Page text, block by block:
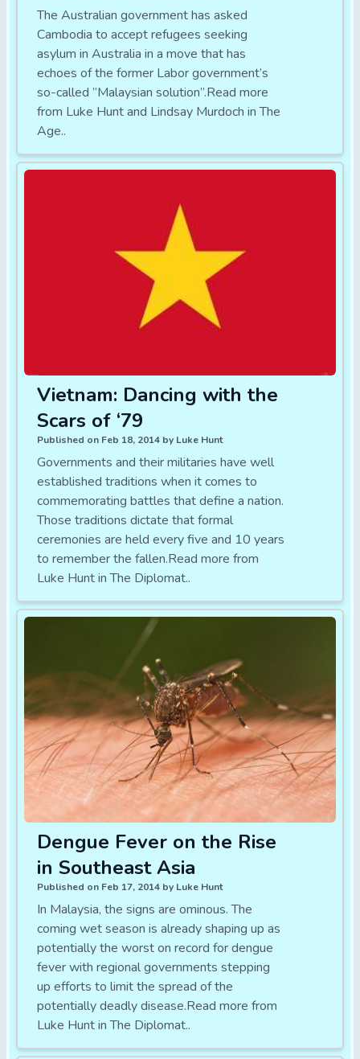
The Australian government has asked
Cambodia to accept refugees seeking
asylum in Australia in a move that has
echoes of the former Labor government’s
so-called ”Malaysian solution”.Read more
from Luke Hunt and Lindsay Murdoch in The
Age..
Vietnam: Dancing with the
Scars of ‘79
Published on Feb 18, 2014 by Luke Hunt
Governments and their militaries have well
established traditions when it comes to
commemorating battles that define a nation.
Those traditions dictate that formal
ceremonies are held every five and 10 years
to remember the fallen.Read more from
Luke Hunt in The Diplomat..
Dengue Fever on the Rise
in Southeast Asia
Published on Feb 17, 2014 by Luke Hunt
In Malaysia, the signs are ominous. The
coming wet season is already shaping up as
potentially the worst on record for dengue
fever with regional governments stepping
up efforts to limit the spread of the
potentially deadly disease.Read more from
Luke Hunt in The Diplomat..